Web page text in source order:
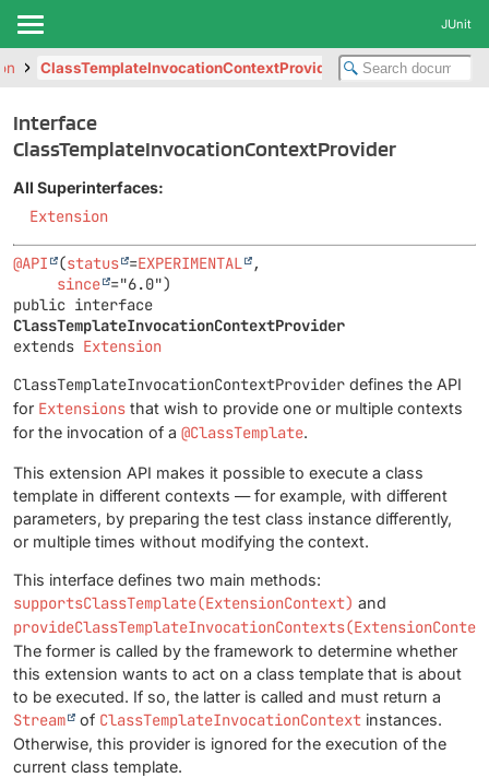
JUnit
ClassTemplateInvocationContextProvider
Interface
ClassTemplateInvocationContextProvider
All Superinterfaces:
Extension
@API (status =EXPERIMENTAL
,
since
ClassTemplateInvocationContextProvider
extends Extension
ClassTemplateInvocationContextProvider defines the API
for Extensions that wish to provide one or multiple contexts
for the invocation of a @ClassTemplate.
This extension API makes it possible to execute a class
template in different contexts — for example, with different
parameters, by preparing the test class instance differently,
or multiple times without modifying the context.
This interface defines two main methods:
supportsClassTemplate(ExtensionContext) and
The former is called by the framework to determine whether
this extension wants to act on a class template that is about
to be executed. If so, the latter is called and must return a
Stream of ClassTemplateInvocationContext instances.
Otherwise, this provider is ignored for the execution of the
current class template.